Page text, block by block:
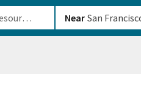
Near